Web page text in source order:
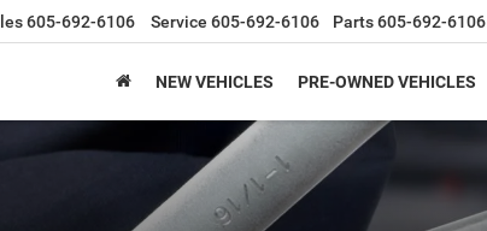
605-692-6106 Service 605-692-6106 Parts605-692-6106
NEW VEHICLES PRE-OWNED VEHICLES